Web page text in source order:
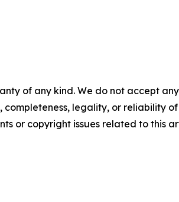
of any kind. We do not accept
legality, or reliability
or copyright issues related to this